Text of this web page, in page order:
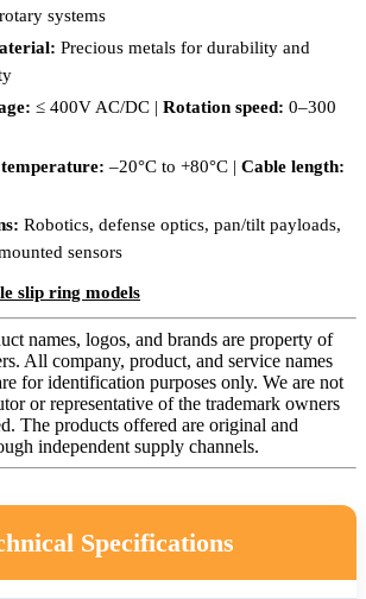
systems
Precious metals for durability and
≤ 400V AC/DC |Rotation speed: 0–300
–20°C to +80°C |Cable length:
Robotics, defense optics, pan/tilt payloads,
sensors
slip ring models
names, logos, and brands are property of
All company, product, and service names
for identification purposes only. We are not
or representative of the trademark owners
The products offered are original and
independent supply channels.
Specifications